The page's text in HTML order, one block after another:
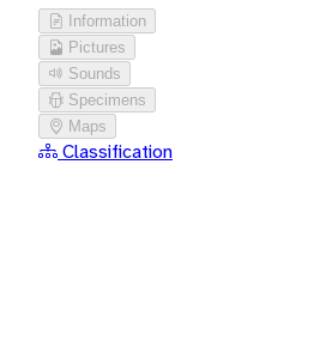
Information
Pictures
Sounds
Specimens
Maps
Classification